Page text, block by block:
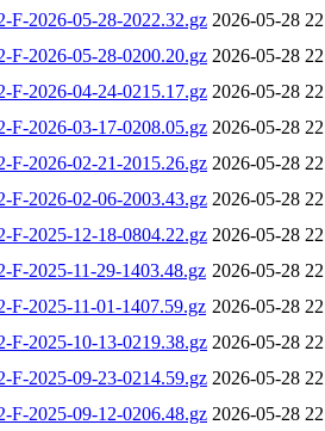
F-2026-05-28-2022.32.gz 2026-05-28
F-2026-05-28-0200.20.gz 2026-05-28
F-2026-04-24-0215.17.gz 2026-05-28
F-2026-03-17-0208.05.gz 2026-05-28
F-2026-02-21-2015.26.gz 2026-05-28
F-2026-02-06-2003.43.gz 2026-05-28
F-2025-12-18-0804.22.gz 2026-05-28
F-2025-11-29-1403.48.gz 2026-05-28
F-2025-11-01-1407.59.gz 2026-05-28
F-2025-10-13-0219.38.gz 2026-05-28
F-2025-09-23-0214.59.gz 2026-05-28
F-2025-09-12-0206.48.gz 2026-05-28